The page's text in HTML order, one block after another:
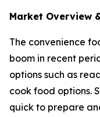
Market Overview
The convenience
boom in recent
options such as
cook food options.
quick to prepare